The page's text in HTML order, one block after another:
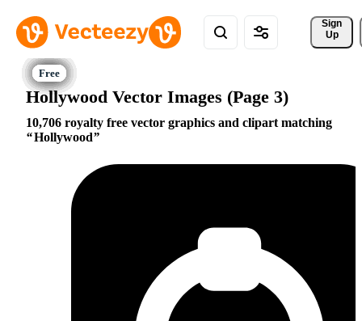
Sign
Up
Hollywood Vector Images (Page 3)
10,706 royalty free vector graphics and clipart matching
Hollywood